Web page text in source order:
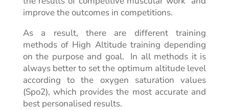
improve the outcomes in competitions.
As a result, there are different training
methods of High Altitude training depending
on the purpose and goal. In all methods it is
always better to set the optimum altitude level
according to the oxygen saturation values
(Spo2), which provides the most accurate and
best personalised results.